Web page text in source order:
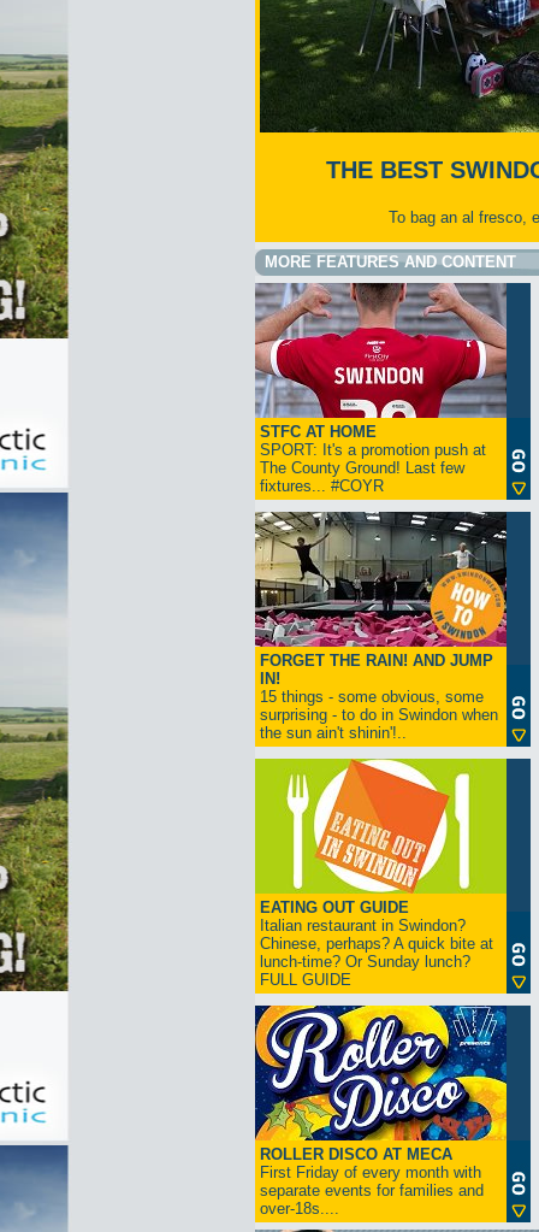
THE BEST
To bag an al fresco,
MORE FEATURES AND CONTENT
STFC AT HOME
SPORT: It's a promotion push at
The County Ground! Last few
fixtures... #COYR
FORGET THE RAIN! AND JUMP
IN!
15 things - some obvious, some
surprising - to do in Swindon when
the sun ain't shinin'!..
EATING OUT GUIDE
Italian restaurant in Swindon?
Chinese, perhaps? A quick bite at
lunch-time? Or Sunday lunch?
FULL GUIDE
ROLLER DISCO AT MECA
First Friday of every month with
separate events for families and
over-18s....